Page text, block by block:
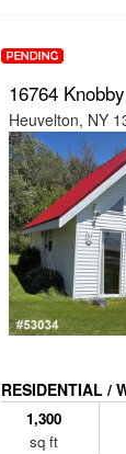
16764
Heuvelton, NY
RESIDENTIAL /
1,300
sq ft